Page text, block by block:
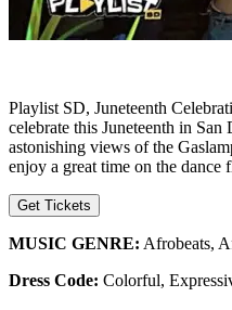
Playlist SD, Juneteenth
celebrate this Juneteenth in
astonishing views of the
enjoy a great time on the dance
Get Tickets
MUSIC GENRE: Afrobeats,
Dress Code: Colorful,